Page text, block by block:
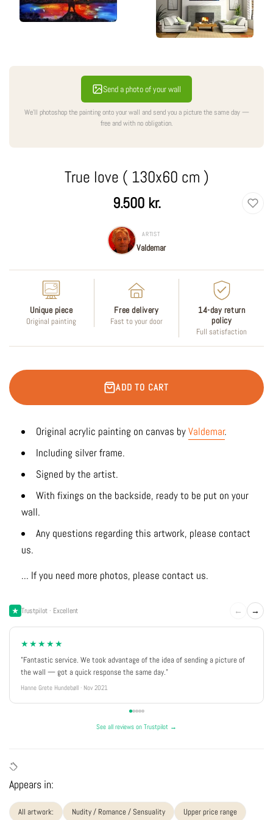
Send a photo of your wall
We'll photoshop the painting onto your wall and send you a picture the same day —
free and with no obligation.
True love ( 130x60 cm )
Regular
9.500 kr.
ARTIST
Valdemar
Unique piece
Original painting
Free delivery
Fast to your door
14-day return
policy
Full satisfaction
ADD TO CART
Original acrylic painting on canvas byValdemar.
Including silver frame.
Signed by the artist.
With fixings on the backside, ready to be put on your
wall.
Any questions regarding this artwork, please contact
us.
... If you need more photos, please contact us.
Trustpilot · Excellent ← →
★★★★★
"Fantastic service. We took advantage of the idea of sending a picture of
the wall — got a quick response the same day."
Hanne Grete Hundebøll · Nov 2021
See all reviews on Trustpilot →
Appears in:
All artwork: Nudity / Romance / Sensuality Upper price range